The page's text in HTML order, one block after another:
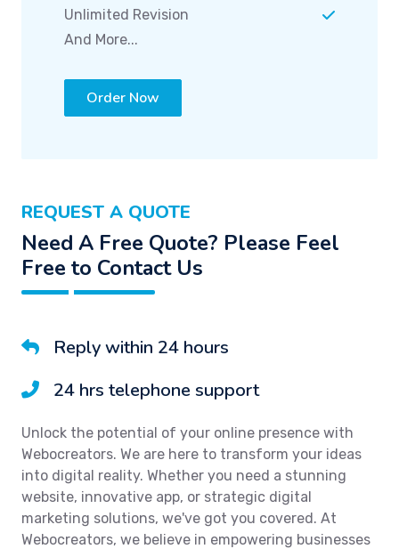
Unlimited Revision
And More...
Order Now
REQUEST A QUOTE
Need A Free Quote? Please Feel
Free to Contact Us
Reply within 24 hours
24 hrs telephone support
Unlock the potential of your online presence with
Webocreators. We are here to transform your ideas
into digital reality. Whether you need a stunning
website, innovative app, or strategic digital
marketing solutions, we've got you covered. At
Webocreators, we believe in empowering businesses